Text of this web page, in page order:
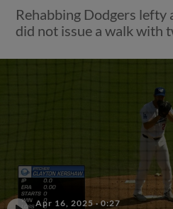
Rehabbing Dodgers lefty
did not issue a walk with
Apr 16, 2025·0:27